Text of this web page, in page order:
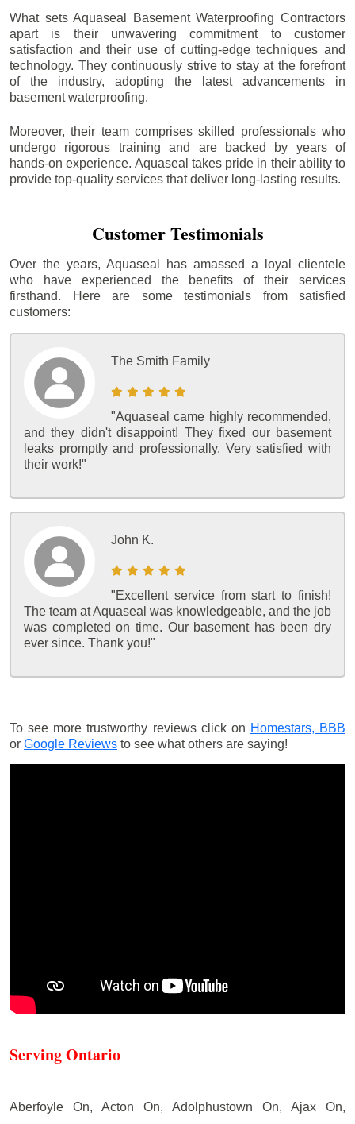
What sets Aquaseal Basement Waterproofing Contractors
apart is their unwavering commitment to customer
satisfaction and their use of cutting-edge techniques and
technology. They continuously strive to stay at the forefront
of the industry, adopting the latest advancements in
basement waterproofing.
Moreover, their team comprises skilled professionals who
undergo rigorous training and are backed by years of
hands-on experience. Aquaseal takes pride in their ability to
provide top-quality services that deliver long-lasting results.
Customer Testimonials
Over the years, Aquaseal has amassed a loyal clientele
who have experienced the benefits of their services
firsthand. Here are some testimonials from satisfied
customers:
The Smith Family
"Aquaseal came highly recommended,
and they didn't disappoint! They fixed our basement
leaks promptly and professionally. Very satisfied with
their work!"
John K.
"Excellent service from start to finish!
The team at Aquaseal was knowledgeable, and the job
was completed on time. Our basement has been dry
ever since. Thank you!"
To see more trustworthy reviews click on Homestars, BBB
or Google Reviews to see what others are saying!
Serving Ontario
Aberfoyle On, Acton On, Adolphustown On, Ajax On,